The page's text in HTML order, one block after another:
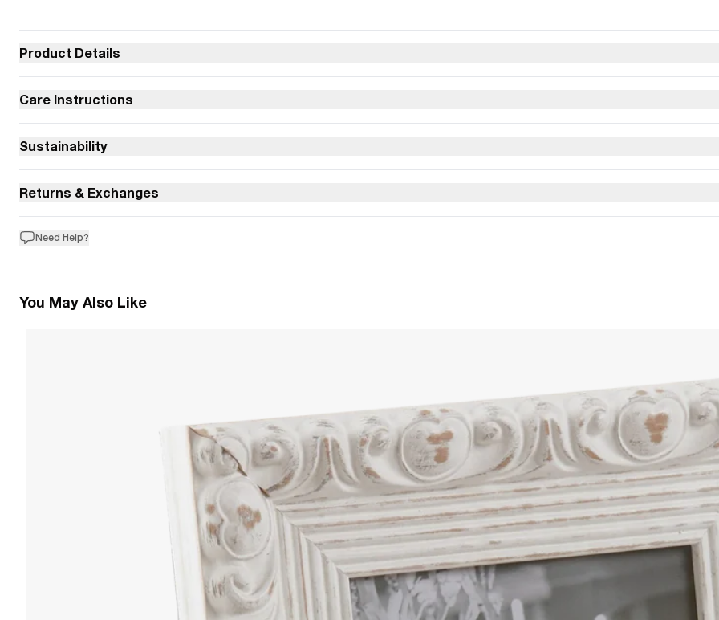
Product Details
Care Instructions
Sustainability
Returns & Exchanges
Need Help?
You May Also Like